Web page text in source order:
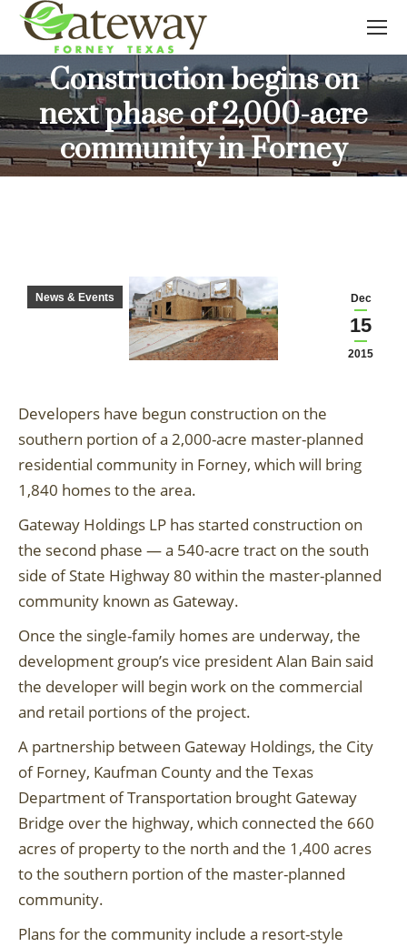
Construction begins on
next phase of 2,000-acre
community in Forney
You are here:
Dec
15
2015
News & Events
Developers have begun construction on the
southern portion of a 2,000-acre master-planned
residential community in Forney, which will bring
1,840 homes to the area.
Gateway Holdings LP has started construction on
the second phase — a 540-acre tract on the south
side of State Highway 80 within the master-planned
community known as Gateway.
Once the single-family homes are underway, the
development group’s vice president Alan Bain said
the developer will begin work on the commercial
and retail portions of the project.
A partnership between Gateway Holdings, the City
of Forney, Kaufman County and the Texas
Department of Transportation brought Gateway
Bridge over the highway, which connected the 660
acres of property to the north and the 1,400 acres
to the southern portion of the master-planned
community.
Plans for the community include a resort-style